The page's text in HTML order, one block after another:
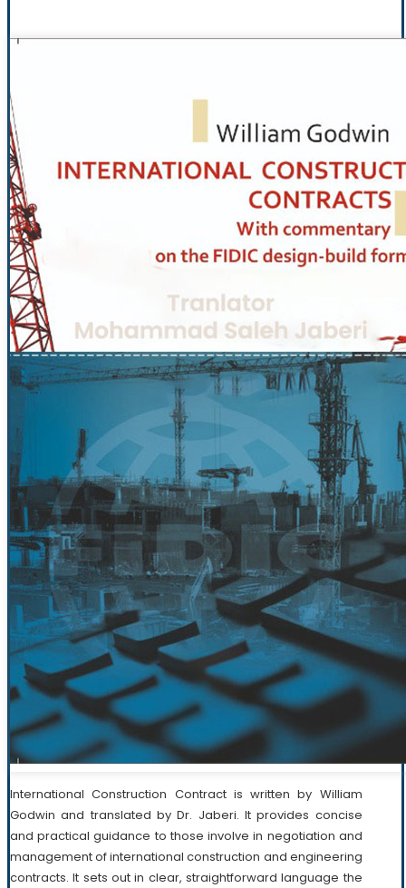
International Construction Contract is written by William
Godwin and translated by Dr. Jaberi. It provides concise
and practical guidance to those involve in negotiation and
management of international construction and engineering
contracts. It sets out in clear, straightforward language the